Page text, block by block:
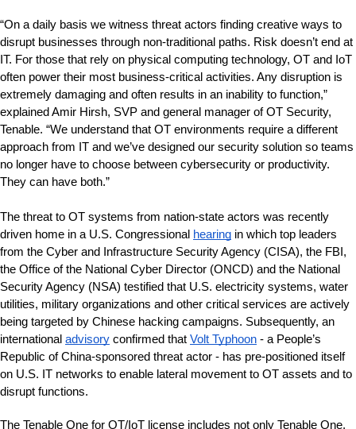
“On a daily basis we witness threat actors finding creative ways to
disrupt businesses through non-traditional paths. Risk doesn’t end at
IT. For those that rely on physical computing technology, OT and IoT
often power their most business-critical activities. Any disruption is
extremely damaging and often results in an inability to function,”
explained Amir Hirsh, SVP and general manager of OT Security,
Tenable. “We understand that OT environments require a different
approach from IT and we’ve designed our security solution so teams
no longer have to choose between cybersecurity or productivity.
They can have both.”
The threat to OT systems from nation-state actors was recently
driven home in a U.S. Congressional hearing in which top leaders
from the Cyber and Infrastructure Security Agency (CISA), the FBI,
the Office of the National Cyber Director (ONCD) and the National
Security Agency (NSA) testified that U.S. electricity systems, water
utilities, military organizations and other critical services are actively
being targeted by Chinese hacking campaigns. Subsequently, an
international advisory confirmed that Volt Typhoon - a People’s
Republic of China-sponsored threat actor - has pre-positioned itself
on U.S. IT networks to enable lateral movement to OT assets and to
disrupt functions.
The Tenable One for OT/IoT license includes not only Tenable One,